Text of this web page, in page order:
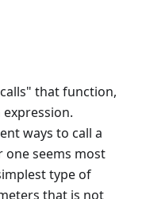
that function,
ways to call a
seems most
type of
that is not